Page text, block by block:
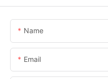
Name
Email